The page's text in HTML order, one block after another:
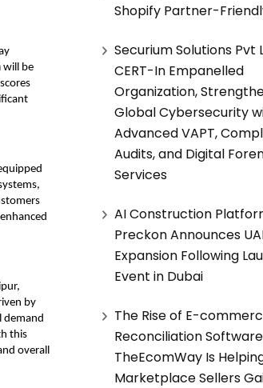
will be
by
demand
this
overall
Shopify Partner-
Securium Solutions Pvt
CERT-In Empanelled
Organization,
Global Cybersecurity
Advanced VAPT,
Audits, and Digital
Services
AI Construction
Preckon Announces
Expansion Following
Event in Dubai
The Rise of E-
Reconciliation
TheEcomWay Is
Marketplace Sellers